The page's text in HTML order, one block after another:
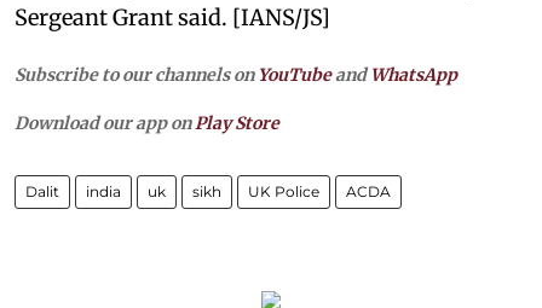
Sergeant Grant said. [IANS/JS]
Subscribe to our channels on YouTubeandWhatsApp
Download our app on Play Store
Dalit india uk sikh UK Police ACDA